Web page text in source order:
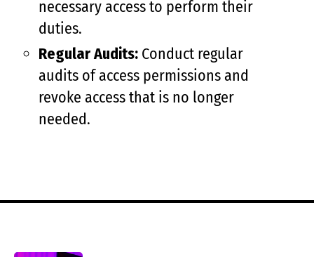
necessary access to perform their
duties.
Regular Audits: Conduct regular
audits of access permissions and
revoke access that is no longer
needed.